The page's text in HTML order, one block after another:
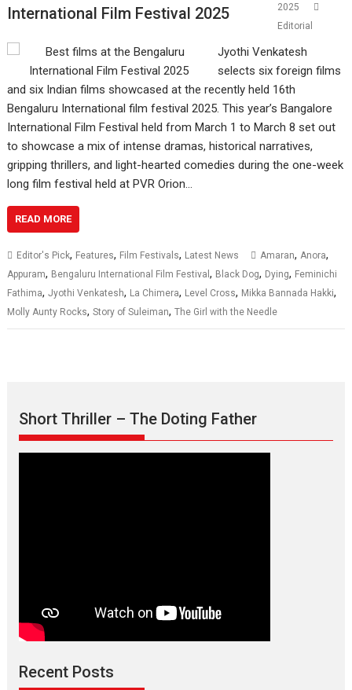
International Film Festival 2025
2025
Editorial
Jyothi Venkatesh
selects six foreign films
and six Indian films showcased at the recently held 16th
Bengaluru International film festival 2025. This year’s Bangalore
International Film Festival held from March 1 to March 8 set out
to showcase a mix of intense dramas, historical narratives,
gripping thrillers, and light-hearted comedies during the one-week
long film festival held at PVR Orion…
READ MORE
Editor's Pick, Features, Film Festivals, Latest News Amaran, Anora,
Appuram, Bengaluru International Film Festival, Black Dog, Dying, Feminichi
Fathima,Jyothi Venkatesh, La Chimera, Level Cross, Mikka Bannada Hakki,
Molly Aunty Rocks,Story of Suleiman,The Girl with the Needle
Short Thriller – The Doting Father
Recent Posts
Max, Min & Meowzaki –
movie review
Narasimhamurthy’s drama Max, Min & Meowzaki stars...